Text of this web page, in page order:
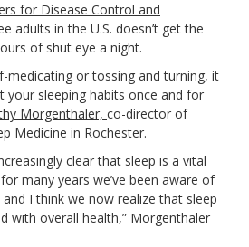
for Disease Control and
adults in the U.S. doesn’t get the
of shut eye a night.
medicating or tossing and turning, it
sleeping habits once and for
Morgenthaler, co-director of
Medicine in Rochester.
clear that sleep is a vital
many years we’ve been aware of
I think we now realize that sleep
with overall health,” Morgenthaler